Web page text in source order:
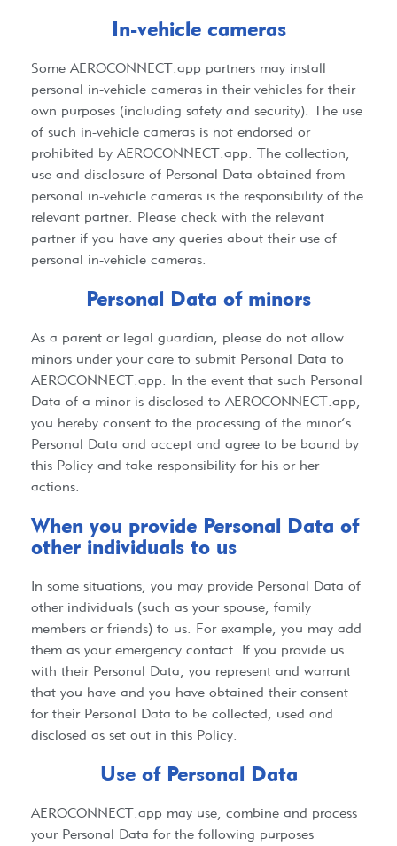
In-vehicle cameras
Some AEROCONNECT.app partners may install
personal in-vehicle cameras in their vehicles for their
own purposes (including safety and security). The use
of such in-vehicle cameras is not endorsed or
prohibited by AEROCONNECT.app. The collection,
use and disclosure of Personal Data obtained from
personal in-vehicle cameras is the responsibility of the
relevant partner. Please check with the relevant
partner if you have any queries about their use of
personal in-vehicle cameras.​
Personal Data of minors​
As a parent or legal guardian, please do not allow
minors under your care to submit Personal Data to
AEROCONNECT.app. In the event that such Personal
Data of a minor is disclosed to AEROCONNECT.app,
you hereby consent to the processing of the minor’s
Personal Data and accept and agree to be bound by
this Policy and take responsibility for his or her
actions.
When you provide Personal Data of
other individuals to us​
In some situations, you may provide Personal Data of
other individuals (such as your spouse, family
members or friends) to us. For example, you may add
them as your emergency contact. If you provide us
with their Personal Data, you represent and warrant
that you have and you have obtained their consent
for their Personal Data to be collected, used and
disclosed as set out in this Policy.
Use of Personal Data​
AEROCONNECT.app may use, combine and process
your Personal Data for the following purposes